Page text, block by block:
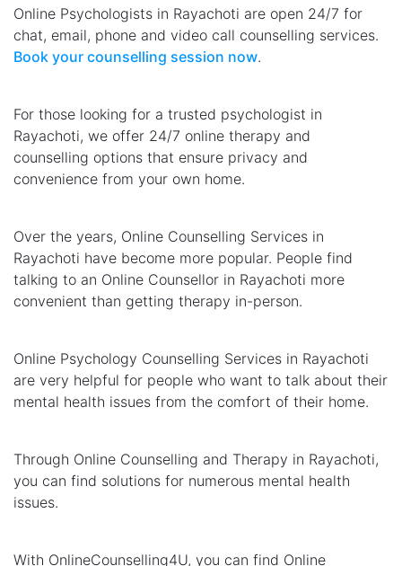
Online Psychologists in Rayachoti are open 24/7 for
chat, email, phone and video call counselling services.
Book your counselling session now.
For those looking for a trusted psychologist in
Rayachoti, we offer 24/7 online therapy and
counselling options that ensure privacy and
convenience from your own home.
Over the years, Online Counselling Services in
Rayachoti have become more popular. People find
talking to an Online Counsellor in Rayachoti more
convenient than getting therapy in-person.
Online Psychology Counselling Services in Rayachoti
are very helpful for people who want to talk about their
mental health issues from the comfort of their home.
Through Online Counselling and Therapy in Rayachoti,
you can find solutions for numerous mental health
issues.
With OnlineCounselling4U, you can find Online